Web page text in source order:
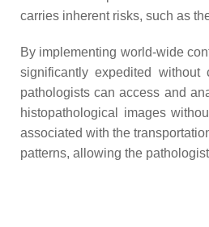
carries inherent risks, such as
By implementing world-wide
significantly expedited
pathologists can access and
histopathological images
associated with the
patterns, allowing the